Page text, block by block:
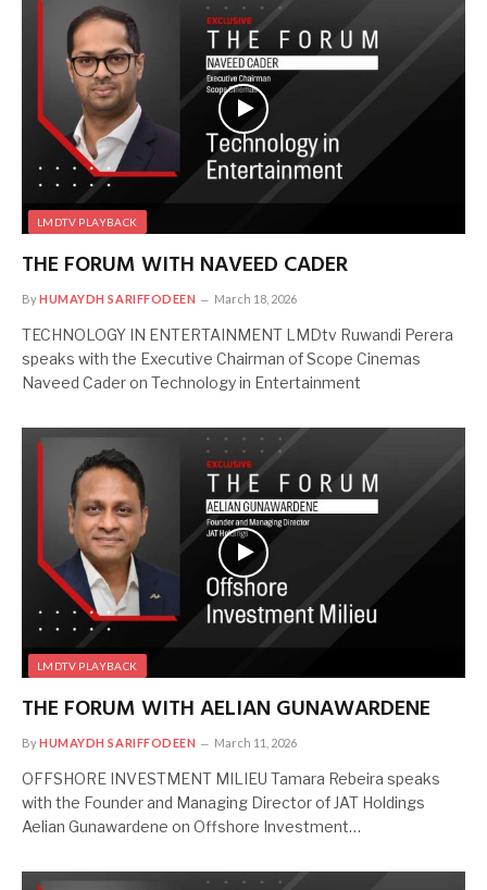
LMDTV PLAYBACK
THE FORUM WITH NAVEED CADER
ByHUMAYDH SARIFFODEEN March 18, 2026
TECHNOLOGY IN ENTERTAINMENT LMDtv Ruwandi Perera
speaks with the Executive Chairman of Scope Cinemas
Naveed Cader on Technology in Entertainment
LMDTV PLAYBACK
THE FORUM WITH AELIAN GUNAWARDENE
ByHUMAYDH SARIFFODEEN March 11, 2026
OFFSHORE INVESTMENT MILIEU Tamara Rebeira speaks
with the Founder and Managing Director of JAT Holdings
Aelian Gunawardene on Offshore Investment…